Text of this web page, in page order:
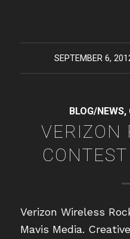
SEPTEMBER 6,
/
BLOG/NEWS,
VERIZON
Verizon Wireless
Mavis Media.